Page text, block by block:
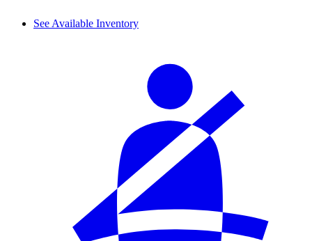
See Available Inventory